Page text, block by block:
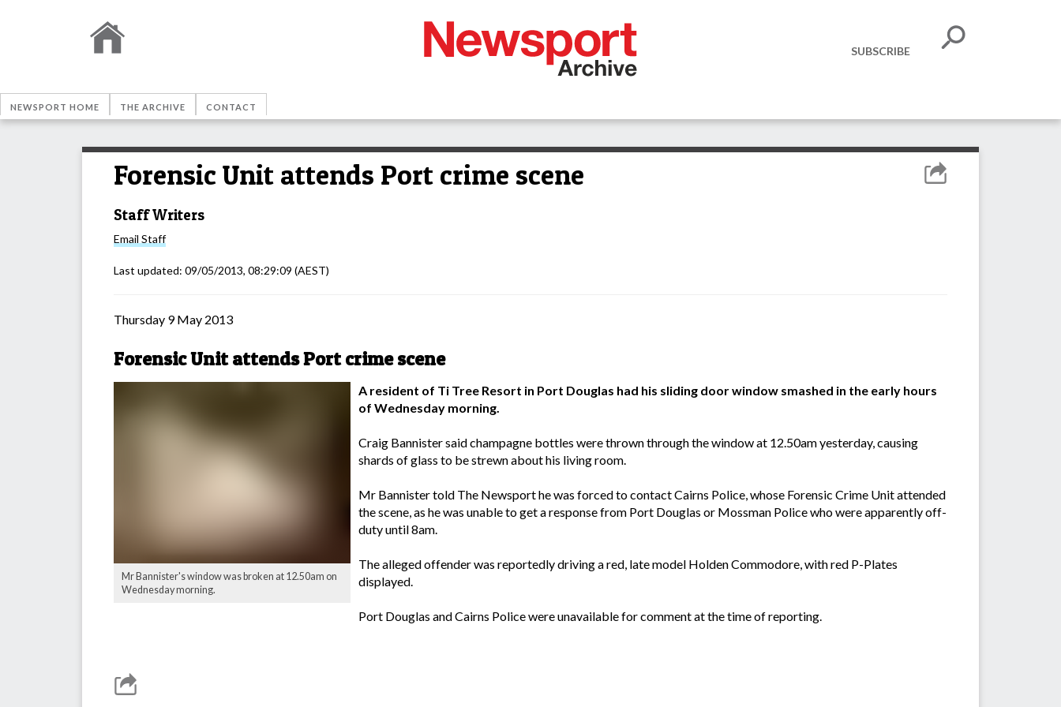
SUBSCRIBE
NEWSPORT HOME THE ARCHIVE CONTACT
Forensic Unit attends Port crime scene
Staff Writers
Email Staff
Last updated: 09/05/2013, 08:29:09 (AEST)
Thursday 9 May 2013
Forensic Unit attends Port crime scene
Mr Bannister's window was broken at 12.50am on
Wednesday morning.
A resident of Ti Tree Resort in Port Douglas had his sliding door window smashed in the early hours
of Wednesday morning.
Craig Bannister said champagne bottles were thrown through the window at 12.50am yesterday, causing
shards of glass to be strewn about his living room.
Mr Bannister told The Newsport he was forced to contact Cairns Police, whose Forensic Crime Unit attended
the scene, as he was unable to get a response from Port Douglas or Mossman Police who were apparently off-
duty until 8am.
The alleged offender was reportedly driving a red, late model Holden Commodore, with red P-Plates
displayed.
Port Douglas and Cairns Police were unavailable for comment at the time of reporting.